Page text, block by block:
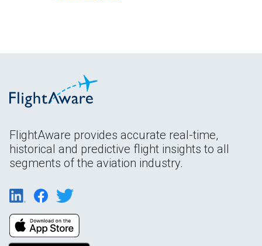
FlightAware provides accurate real-time,
historical and predictive flight insights to all
segments of the aviation industry.